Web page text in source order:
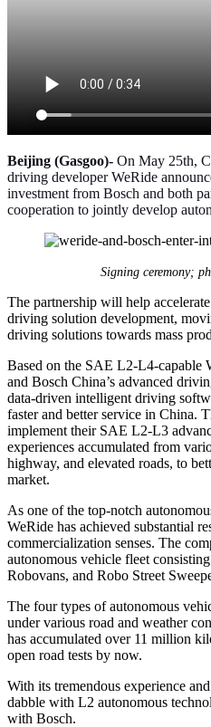
Beijing (Gasgoo)- On May 25th,
driving developer WeRide
investment from Bosch and both
cooperation to jointly develop
Signing ceremony;
The partnership will help
driving solution development,
driving solutions towards mass
Based on the SAE L2-L4-capable
and Bosch China’s advanced
data-driven intelligent driving
faster and better service in China.
implement their SAE L2-L3
experiences accumulated from
highway, and elevated roads, to
market.
As one of the top-notch
WeRide has achieved substantial
commercialization senses. The
autonomous vehicle fleet
Robovans, and Robo Street
The four types of autonomous
under various road and weather
has accumulated over 11 million
open road tests by now.
With its tremendous experience
dabble with L2 autonomous
with Bosch.